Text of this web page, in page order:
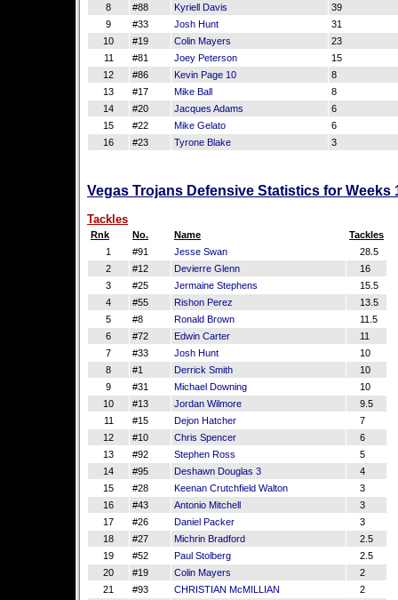
8
#88 Kyriell Davis
39
9
#33 Josh Hunt
31
10
#19 Colin Mayers
23
11
#81 Joey Peterson
15
12
#86 Kevin Page 10
8
13
#17 Mike Ball
8
14
#20 Jacques Adams
6
15
#22 Mike Gelato
6
16
#23 Tyrone Blake 3
Vegas Trojans Defensive Statistics for Weeks
Tackles
Rnk No. Name
Tackles
1
#91 Jesse Swan
28.5
2
#12 Devierre Glenn
16
3
#25 Jermaine Stephens
15.5
4
#55 Rishon Perez
13.5
5
#8 Ronald Brown
11.5
6
#72 Edwin Carter
11
7
#33 Josh Hunt
10
8
#1 Derrick Smith
10
9
#31 Michael Downing
10
10
#13 Jordan Wilmore
9.5
11
#15 Dejon Hatcher
7
12
#10 Chris Spencer
6
13
#92 Stephen Ross
5
14
#95 Deshawn Douglas 3
4
15
#28 Keenan Crutchfield Walton
3
16
#43 Antonio Mitchell
3
17
#26 Daniel Packer
3
18
#27 Michrin Bradford
2.5
19
#52 Paul Stolberg
2.5
20
#19 Colin Mayers
2
21
#93 CHRISTIAN McMILLIAN
2